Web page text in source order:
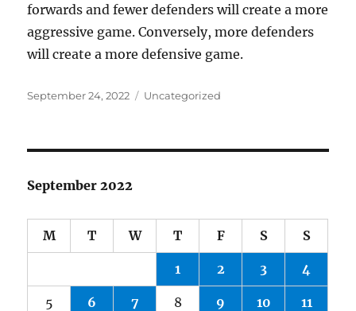
forwards and fewer defenders will create a more
aggressive game. Conversely, more defenders
will create a more defensive game.
Posted
September 24, 2022 Categories
Uncategorized
September 2022
M T W T F S S
1 2 3 4
5 6 7 8 9 10 11